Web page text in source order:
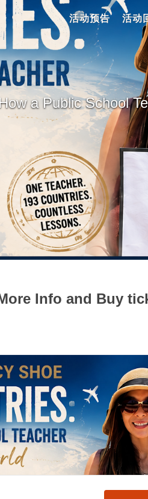
活动预告 活动
a Public School
Info and Buy